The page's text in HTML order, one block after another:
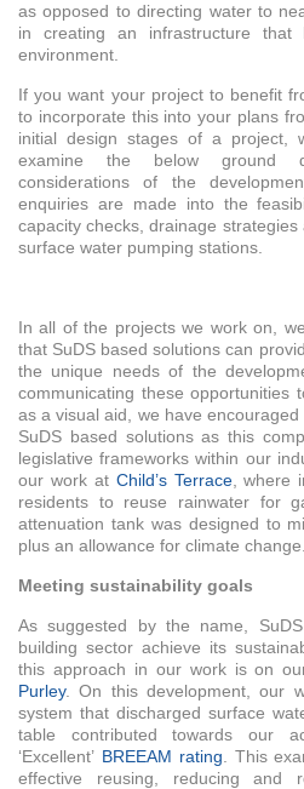
as opposed to directing water to
in creating an infrastructure that
environment.
If you want your project to benefit
to incorporate this into your plans
initial design stages of a project,
examine the below ground
considerations of the
enquiries are made into the
capacity checks, drainage
surface water pumping stations.
In all of the projects we work on,
that SuDS based solutions can
the unique needs of the
communicating these opportunities
as a visual aid, we have
SuDS based solutions as this
legislative frameworks within our
our work at Child’s Terrace, where
residents to reuse rainwater for
attenuation tank was designed to
plus an allowance for climate change.
Meeting sustainability goals
As suggested by the name,
building sector achieve its
this approach in our work is on
Purley. On this development, our
system that discharged surface
table contributed towards our
‘Excellent’ BREEAM rating . This
effective reusing, reducing and